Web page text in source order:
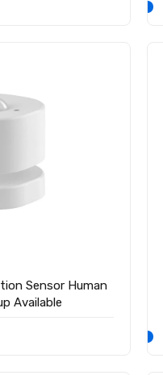
Sensor Human
Available